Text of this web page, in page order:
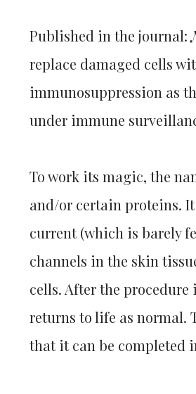
Published in the journal:
replace damaged cells
immunosuppression as
under immune
To work its magic, the
and/or certain proteins.
current (which is barely
channels in the skin
cells. After the
returns to life as normal.
that it can be completed